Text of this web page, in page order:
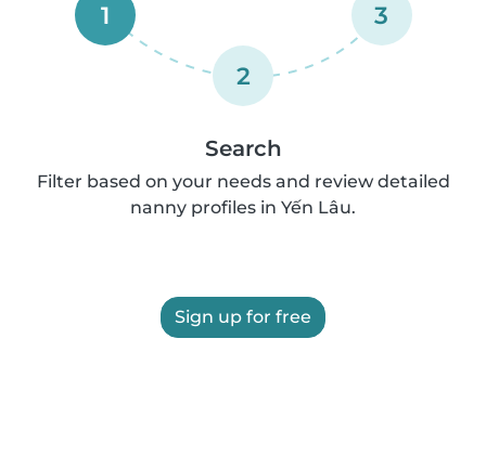
1
2
3
Search
Filter based on your needs and review detailed
nanny profiles in Yến Lâu.
Sign up for free